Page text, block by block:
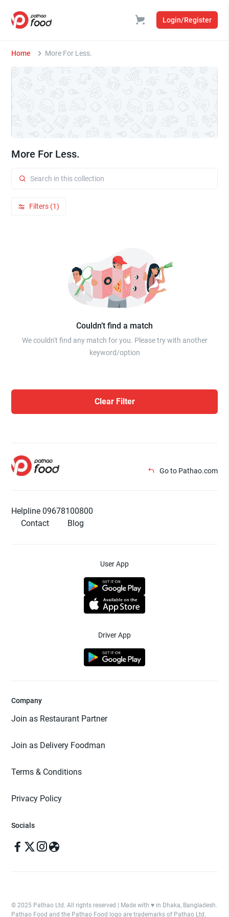
Login/Register
Home More For Less.
More For Less.
Filters (1)
Couldn’t find a match
We couldn't find any match for you. Please try with another
keyword/option
Clear Filter
Go to Pathao.com
Helpline 09678100800
Contact
Blog
User App
Driver App
Company
Join as Restaurant Partner
Join as Delivery Foodman
Terms & Conditions
Privacy Policy
Socials
© 2025 Pathao Ltd. All rights reserved | Made with ♥️ in Dhaka, Bangladesh.
Pathao Food and the Pathao Food logo are trademarks of Pathao Ltd.